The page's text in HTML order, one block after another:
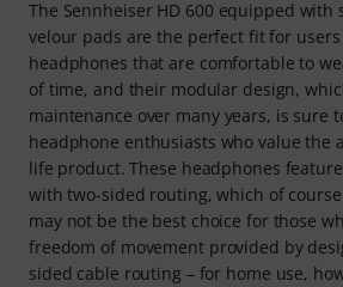
The Sennheiser HD 600 equipped with
velour pads are the perfect fit for
headphones that are comfortable to
of time, and their modular design,
maintenance over many years, is sure
headphone enthusiasts who value the
life product. These headphones
with two-sided routing, which of
may not be the best choice for those
freedom of movement provided by
sided cable routing – for home use,